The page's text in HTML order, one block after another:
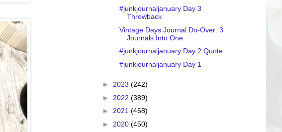
#junkjournaljanuary Day 3
Throwback
Vintage Days Journal Do-Over: 3
Journals Into One
#junkjournaljanuary Day 2 Quote
#junkjournaljanuary Day 1
► 2023 (242)
► 2022 (389)
► 2021 (468)
► 2020 (450)